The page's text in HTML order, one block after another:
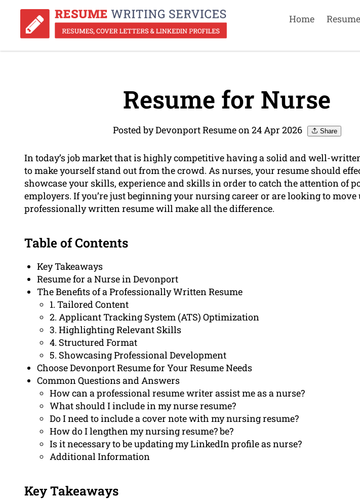
Home
Resume for Nurse
Posted by Devonport Resume on 24 Apr 2026 Share
In today’s job market that is highly competitive having a solid and well-
to make yourself stand out from the crowd. As nurses, your resume should
showcase your skills, experience and skills in order to catch the attention of
employers. If you’re just beginning your nursing career or are looking to move
professionally written resume will make all the difference.
Table of Contents
Key Takeaways
Resume for a Nurse in Devonport
The Benefits of a Professionally Written Resume
1. Tailored Content
2. Applicant Tracking System (ATS) Optimization
3. Highlighting Relevant Skills
4. Structured Format
5. Showcasing Professional Development
Choose Devonport Resume for Your Resume Needs
Common Questions and Answers
How can a professional resume writer assist me as a nurse?
What should I include in my nurse resume?
Do I need to include a cover note with my nursing resume?
How do I lengthen my nursing resume? be?
Is it necessary to be updating my LinkedIn profile as nurse?
Additional Information
Key Takeaways